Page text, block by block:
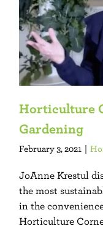
Horticulture
Gardening
February 3, 2021 |
JoAnne Krestul
the most
in the
Horticulture